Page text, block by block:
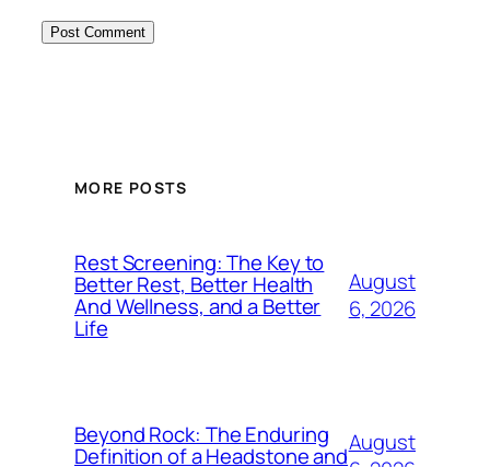
MORE POSTS
Rest Screening: The Key to
Better Rest, Better Health
And Wellness, and a Better
Life
August
6, 2026
Beyond Rock: The Enduring
Definition of a Headstone andAugust